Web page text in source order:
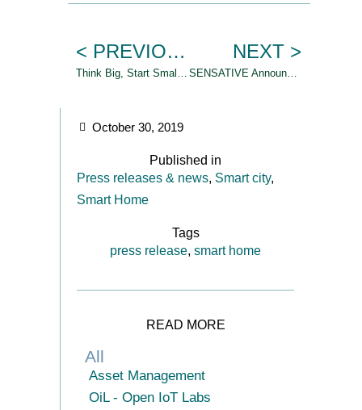
< PREVIOUS
Think Big, Start Small, Scale Fast
NEXT >
SENSATIVE Announces Strategic partnership with ATOS
October 30, 2019
Published in
Press releases & news, Smart city,
Smart Home
Tags
press release, smart home
READ MORE
All
Asset Management
OiL - Open IoT Labs